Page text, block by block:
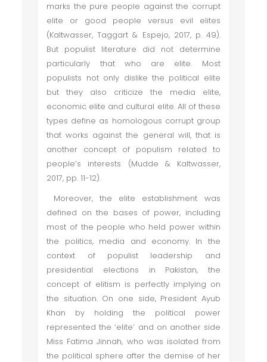
marks the pure people against the corrupt
elite or good people versus evil elites
(Kaltwasser, Taggart & Espejo, 2017, p. 49).
But populist literature did not determine
particularly that who are elite. Most
populists not only dislike the political elite
but they also criticize the media elite,
economic elite and cultural elite. All of these
types define as homologous corrupt group
that works against the general will, that is
another concept of populism related to
people’s interests (Mudde & Kaltwasser,
2017, pp. 11-12).
Moreover, the elite establishment was
defined on the bases of power, including
most of the people who held power within
the politics, media and economy. In the
context of populist leadership and
presidential elections in Pakistan, the
concept of elitism is perfectly implying on
the situation. On one side, President Ayub
Khan by holding the political power
represented the ‘elite’ and on another side
Miss Fatima Jinnah, who was isolated from
the political sphere after the demise of her